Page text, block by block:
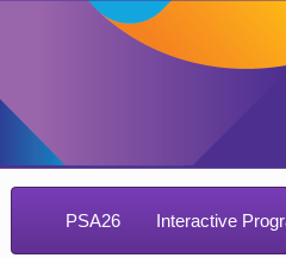
PSA26 Interactive